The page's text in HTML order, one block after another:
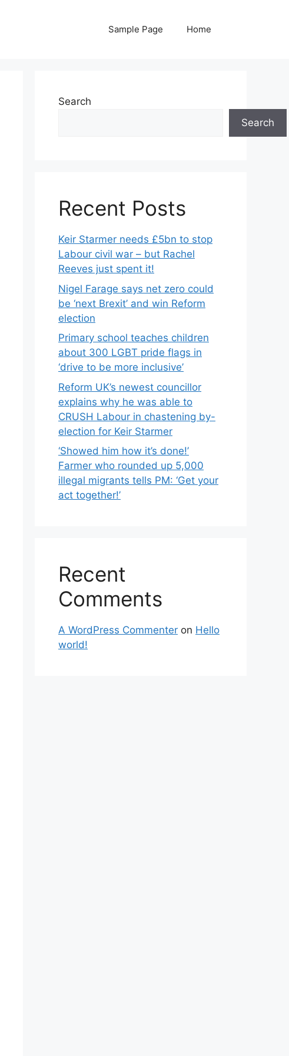
Sample Page Home
Search
Search
Recent Posts
Keir Starmer needs £5bn to stop
Labour civil war – but Rachel
Reeves just spent it!
Nigel Farage says net zero could
be ‘next Brexit’ and win Reform
election
Primary school teaches children
about 300 LGBT pride flags in
‘drive to be more inclusive’
Reform UK’s newest councillor
explains why he was able to
CRUSH Labour in chastening by-
election for Keir Starmer
‘Showed him how it’s done!’
Farmer who rounded up 5,000
illegal migrants tells PM: ‘Get your
act together!’
Recent
Comments
A WordPress Commenter on Hello
world!